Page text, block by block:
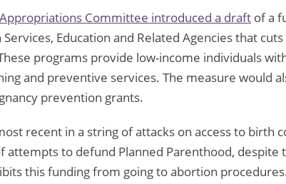
Committee introduced a draft of a
Education and Related Agencies that
programs provide low-income individuals
and preventive services. The measure would
prevention grants.
recent in a string of attacks on access to birth
attempts to defund Planned Parenthood, despite
this funding from going to abortion